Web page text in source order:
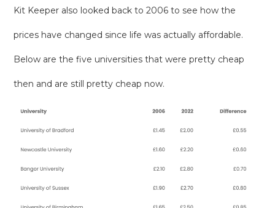
Kit Keeper also looked back to 2006 to see how the
prices have changed since life was actually affordable.
Below are the five universities that were pretty cheap
then and are still pretty cheap now.